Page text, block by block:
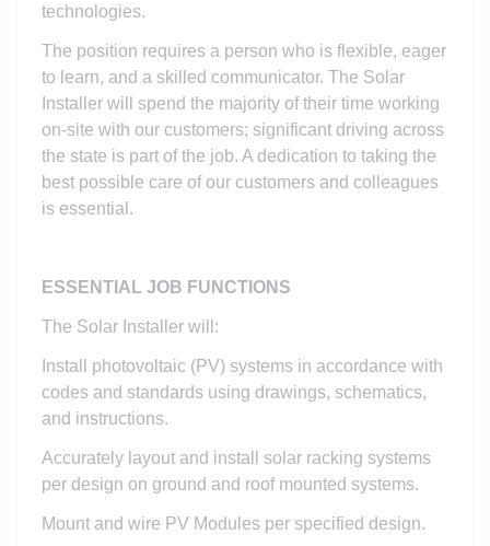
technologies.
The position requires a person who is flexible, eager
to learn, and a skilled communicator. The Solar
Installer will spend the majority of their time working
on-site with our customers; significant driving across
the state is part of the job. A dedication to taking the
best possible care of our customers and colleagues
is essential.
ESSENTIAL JOB FUNCTIONS
The Solar Installer will:
Install photovoltaic (PV) systems in accordance with
codes and standards using drawings, schematics,
and instructions.
Accurately layout and install solar racking systems
per design on ground and roof mounted systems.
Mount and wire PV Modules per specified design.